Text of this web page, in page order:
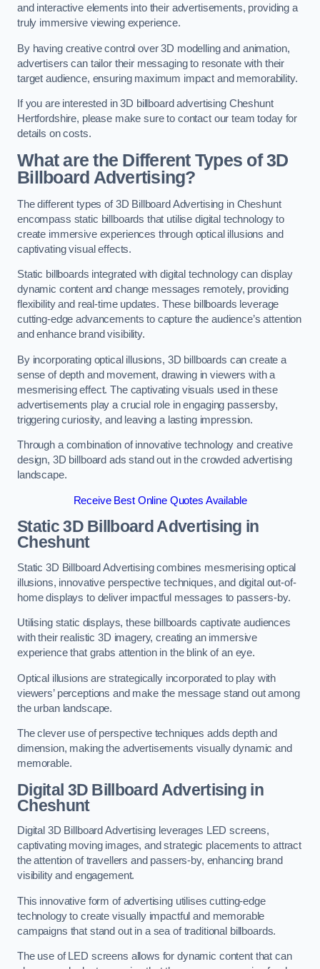
and interactive elements into their advertisements, providing a
truly immersive viewing experience.
By having creative control over 3D modelling and animation,
advertisers can tailor their messaging to resonate with their
target audience, ensuring maximum impact and memorability.
If you are interested in 3D billboard advertising Cheshunt
Hertfordshire, please make sure to contact our team today for
details on costs.
What are the Different Types of 3D
Billboard Advertising?
The different types of 3D Billboard Advertising in Cheshunt
encompass static billboards that utilise digital technology to
create immersive experiences through optical illusions and
captivating visual effects.
Static billboards integrated with digital technology can display
dynamic content and change messages remotely, providing
flexibility and real-time updates. These billboards leverage
cutting-edge advancements to capture the audience’s attention
and enhance brand visibility.
By incorporating optical illusions, 3D billboards can create a
sense of depth and movement, drawing in viewers with a
mesmerising effect. The captivating visuals used in these
advertisements play a crucial role in engaging passersby,
triggering curiosity, and leaving a lasting impression.
Through a combination of innovative technology and creative
design, 3D billboard ads stand out in the crowded advertising
landscape.
Receive Best Online Quotes Available
Static 3D Billboard Advertising in
Cheshunt
Static 3D Billboard Advertising combines mesmerising optical
illusions, innovative perspective techniques, and digital out-of-
home displays to deliver impactful messages to passers-by.
Utilising static displays, these billboards captivate audiences
with their realistic 3D imagery, creating an immersive
experience that grabs attention in the blink of an eye.
Optical illusions are strategically incorporated to play with
viewers’ perceptions and make the message stand out among
the urban landscape.
The clever use of perspective techniques adds depth and
dimension, making the advertisements visually dynamic and
memorable.
Digital 3D Billboard Advertising in
Cheshunt
Digital 3D Billboard Advertising leverages LED screens,
captivating moving images, and strategic placements to attract
the attention of travellers and passers-by, enhancing brand
visibility and engagement.
This innovative form of advertising utilises cutting-edge
technology to create visually impactful and memorable
campaigns that stand out in a sea of traditional billboards.
The use of LED screens allows for dynamic content that can